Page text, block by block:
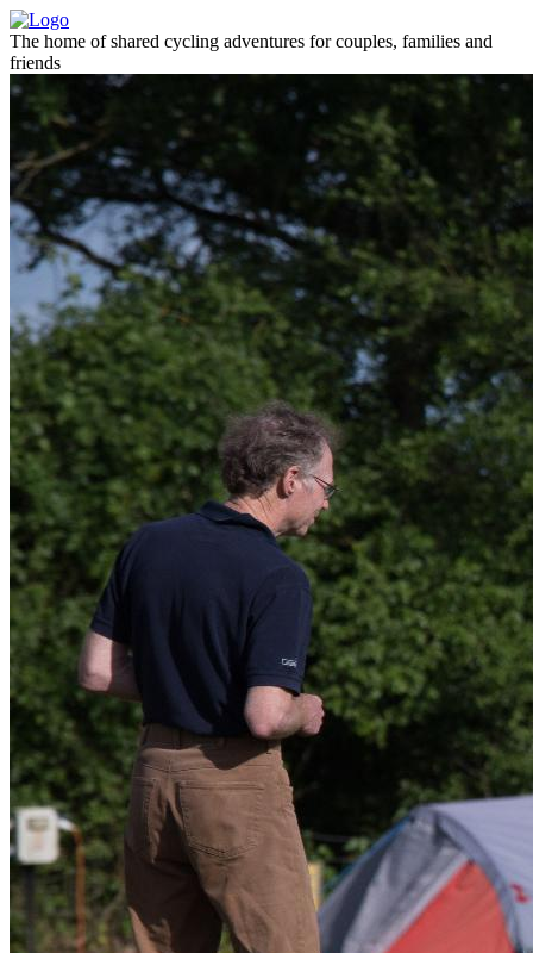
The home of shared cycling adventures for couples, families and
friends